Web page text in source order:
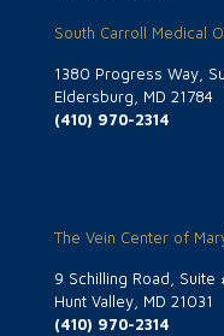
South Carroll Medical
1380 Progress Way,
Eldersburg, MD 21784
(410) 970-2314
The Vein Center of
9 Schilling Road, Suite
Hunt Valley, MD 21031
(410) 970-2314